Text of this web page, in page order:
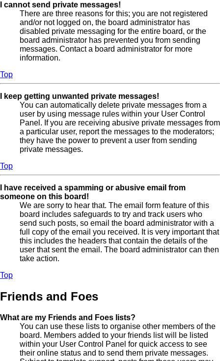
I cannot send private messages!
There are three reasons for this; you are not registered
and/or not logged on, the board administrator has
disabled private messaging for the entire board, or the
board administrator has prevented you from sending
messages. Contact a board administrator for more
information.
Top
I keep getting unwanted private messages!
You can automatically delete private messages from a
user by using message rules within your User Control
Panel. If you are receiving abusive private messages from
a particular user, report the messages to the moderators;
they have the power to prevent a user from sending
private messages.
Top
I have received a spamming or abusive email from
someone on this board!
We are sorry to hear that. The email form feature of this
board includes safeguards to try and track users who
send such posts, so email the board administrator with a
full copy of the email you received. It is very important that
this includes the headers that contain the details of the
user that sent the email. The board administrator can then
take action.
Top
Friends and Foes
What are my Friends and Foes lists?
You can use these lists to organise other members of the
board. Members added to your friends list will be listed
within your User Control Panel for quick access to see
their online status and to send them private messages.